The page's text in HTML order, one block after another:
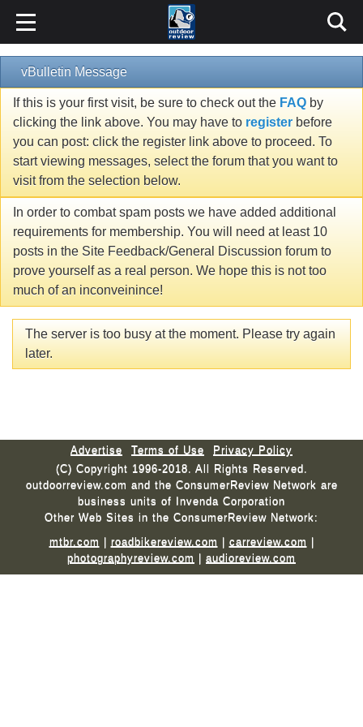
vBulletin Message
If this is your first visit, be sure to check out the FAQ by
clicking the link above. You may have to register before
you can post: click the register link above to proceed. To
start viewing messages, select the forum that you want to
visit from the selection below.
In order to combat spam posts we have added additional
requirements for membership. You will need at least 10
posts in the Site Feedback/General Discussion forum to
prove yourself as a real person. We hope this is not too
much of an inconveinince!
The server is too busy at the moment. Please try again
later.
Advertise Terms of Use
Privacy Policy
(C) Copyright 1996-2018. All Rights Reserved.
outdoorreview.com and the ConsumerReview Network are
business units of Invenda Corporation
Other Web Sites in the ConsumerReview Network:
mtbr.com | roadbikereview.com | carreview.com |
photographyreview.com | audioreview.com